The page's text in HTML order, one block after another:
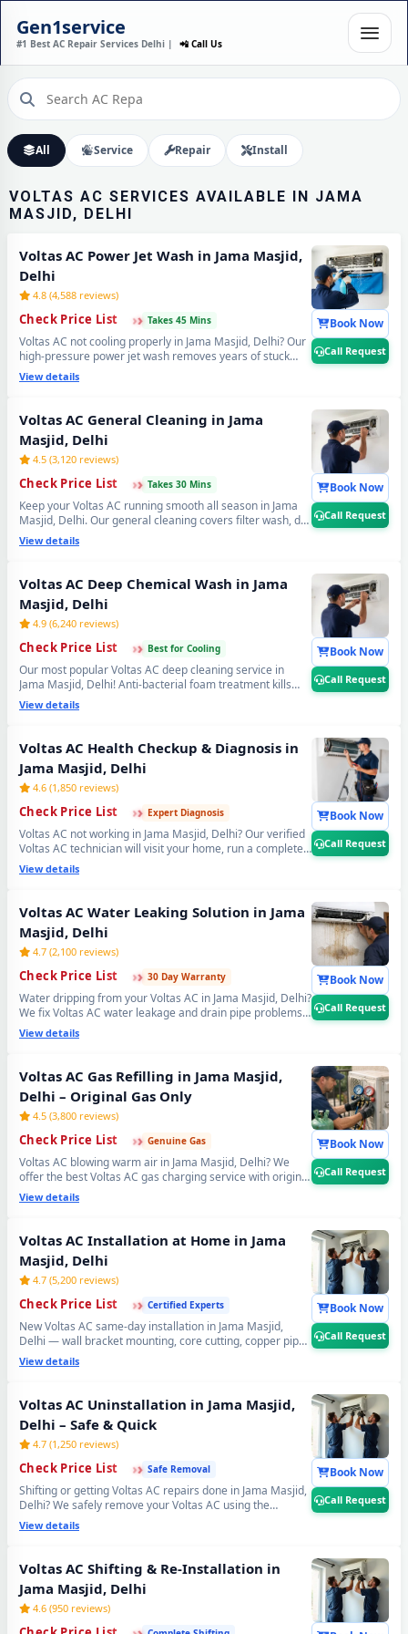
Gen1service
#1 Best AC Repair Services Delhi | 📲 Call Us
VOLTAS AC INSTALLATION
IN JAMA MASJID, DELHI –
DONE IN 60 MINUTES
All Service Repair Install
VOLTAS AC SERVICES AVAILABLE IN JAMA
MASJID, DELHI
Voltas AC Power Jet Wash in Jama Masjid,
Delhi
4.8 (4,588 reviews)
Check Price List ›› Takes 45 Mins
Voltas AC not cooling properly in Jama Masjid, Delhi? Our
high-pressure power jet wash removes years of stuck
dust and grime from deep inside the coils — your Voltas
AC will feel brand new with ice-cold cooling again. Best
Delhi. 📞 Note: Tap Call Request for same-day booking
by our verified Voltas AC technician.
View details
Book Now
Call Request
Voltas AC General Cleaning in Jama
Masjid, Delhi
4.5 (3,120 reviews)
Check Price List ›› Takes 30 Mins
Keep your Voltas AC running smooth all season in Jama
Masjid, Delhi. Our general cleaning covers filter wash, dry
coil brushing and complete airflow check — perfect
monthly Voltas AC maintenance to avoid expensive
Masjid, Delhi. 📞 Note: Call Request for instant expert
Voltas AC technician home visit in Jama Masjid, Delhi.
View details
Book Now
Call Request
Voltas AC Deep Chemical Wash in Jama
Masjid, Delhi
4.9 (6,240 reviews)
Check Price List ›› Best for Cooling
Our most popular Voltas AC deep cleaning service in
Jama Masjid, Delhi! Anti-bacterial foam treatment kills
99% germs, fungus and bad odour from inside your
Voltas AC. Get fresh, healthy and ice-cold air — your
cleaning service near you in Jama Masjid, Delhi. 📞Note:
Call Request for priority booking by professional
Voltas AC technician today.
View details
Book Now
Call Request
Voltas AC Health Checkup & Diagnosis in
Jama Masjid, Delhi
4.6 (1,850 reviews)
Check Price List ›› Expert Diagnosis
Voltas AC not working in Jama Masjid, Delhi? Our verified
Voltas AC technician will visit your home, run a complete
21-point inspection and diagnose exactly what needs
fixing — error codes, PCB issues, sensor faults and more.
Use Call Request for fastest Voltas AC technician
home visit dispatch in Jama Masjid, Delhi.
View details
Book Now
Call Request
Voltas AC Water Leaking Solution in Jama
Masjid, Delhi
4.7 (2,100 reviews)
Check Price List ›› 30 Day Warranty
Water dripping from your Voltas AC in Jama Masjid, Delhi?
We fix Voltas AC water leakage and drain pipe problems
permanently — bio-sludge flushing, drain tray
realignment, blockage removal and copper pipe
written promise. 📞Note: Call Request for emergency
Voltas AC water leak repair in Jama Masjid, Delhi.
View details
Book Now
Call Request
Voltas AC Gas Refilling in Jama Masjid,
Delhi – Original Gas Only
4.5 (3,800 reviews)
Check Price List ›› Genuine Gas
Voltas AC blowing warm air in Jama Masjid, Delhi? We
offer the best Voltas AC gas charging service with original
R32, R410A and R22 refrigerant. Leak detection before
every doorstep Voltas AC gas refill — so you get lasting
cost. 📞Note: Call Request for same-day Voltas AC gas
refilling in Jama Masjid, Delhi.
View details
Book Now
Call Request
Voltas AC Installation at Home in Jama
Masjid, Delhi
4.7 (5,200 reviews)
Check Price List ›› Certified Experts
New Voltas AC same-day installation in Jama Masjid,
Delhi — wall bracket mounting, core cutting, copper pipe
fitting, vacuum testing and full trial run. Split and window
Voltas AC installation by certified expert technicians.
Delhi. 📞 Note: Call Request for free pre-installation
site survey before Voltas AC setup.
View details
Book Now
Call Request
Voltas AC Uninstallation in Jama Masjid,
Delhi – Safe & Quick
4.7 (1,250 reviews)
Check Price List ›› Safe Removal
Shifting or getting Voltas AC repairs done in Jama Masjid,
Delhi? We safely remove your Voltas AC using the
professional Pump Down method — all refrigerant gas
stays safely locked inside the compressor. Zero gas loss,
Call Request for safe Voltas AC uninstall and reinstall
service in Jama Masjid, Delhi.
View details
Book Now
Call Request
Voltas AC Shifting & Re-Installation in
Jama Masjid, Delhi
4.6 (950 reviews)